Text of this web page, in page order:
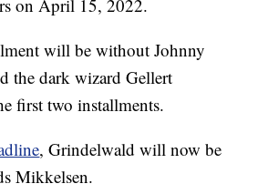
on April 15, 2022.
will be without Johnny
the dark wizard Gellert
first two installments.
, Grindelwald will now be
Mikkelsen.